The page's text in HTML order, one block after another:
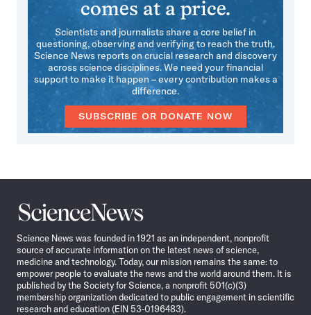
comes at a price.
Scientists and journalists share a core belief in
questioning, observing and verifying to reach the truth.
Science News reports on crucial research and discovery
across science disciplines. We need your financial
support to make it happen – every contribution makes a
difference.
SUBSCRIBE OR DONATE NOW
Science
News
Science News was founded in 1921 as an independent, nonprofit
source of accurate information on the latest news of science,
medicine and technology. Today, our mission remains the same: to
empower people to evaluate the news and the world around them. It is
published by the Society for Science, a nonprofit 501(c)(3)
membership organization dedicated to public engagement in scientific
research and education (EIN 53-0196483).